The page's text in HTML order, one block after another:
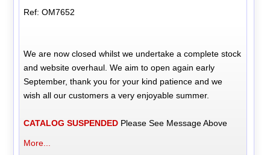
Ref: OM7652
We are now closed whilst we undertake a complete stock
and website overhaul. We aim to open again early
September, thank you for your kind patience and we
wish all our customers a very enjoyable summer.
CATALOG SUSPENDED Please See Message Above
More...